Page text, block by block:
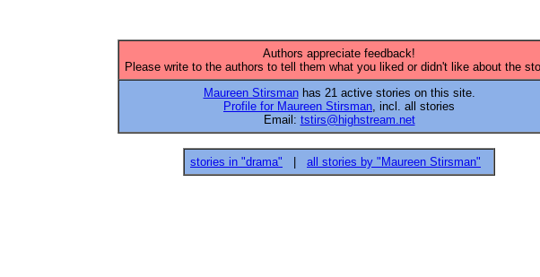
Authors appreciate feedback!
Please write to the authors to tell them what you liked or didn't like about the
Maureen Stirsmanhas 21 active stories on this site.
Profile for Maureen Stirsman, incl. all stories
Email: tstirs@highstream.net
stories in "drama" all stories by "Maureen Stirsman"